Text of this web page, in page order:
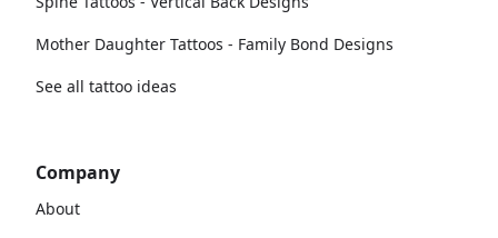
Mother Daughter Tattoos - Family Bond Designs
See all tattoo ideas
Company
About